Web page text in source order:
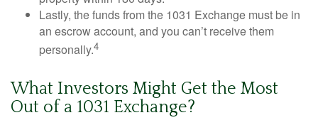
Lastly, the funds from the 1031 Exchange must be in
an escrow account, and you can’t receive them
personally.4
What Investors Might Get the Most
Out of a 1031 Exchange?